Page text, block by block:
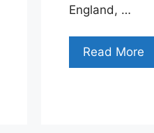
England, …
Read More